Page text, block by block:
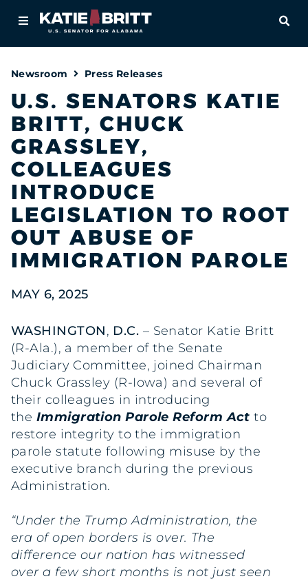
About
Newsroom
Priorities
Contact
Newsroom Press Releases
U.S. SENATORS KATIE
BRITT, CHUCK
GRASSLEY,
COLLEAGUES
INTRODUCE
LEGISLATION TO ROOT
OUT ABUSE OF
IMMIGRATION PAROLE
MAY 6, 2025
WASHINGTON, D.C. – Senator Katie Britt
(R-Ala.), a member of the Senate
Judiciary Committee, joined Chairman
Chuck Grassley (R-Iowa) and several of
their colleagues in introducing
the Immigration Parole Reform Act to
restore integrity to the immigration
parole statute following misuse by the
executive branch during the previous
Administration.
“Under the Trump Administration, the
era of open borders is over. The
difference our nation has witnessed
over a few short months is not just seen